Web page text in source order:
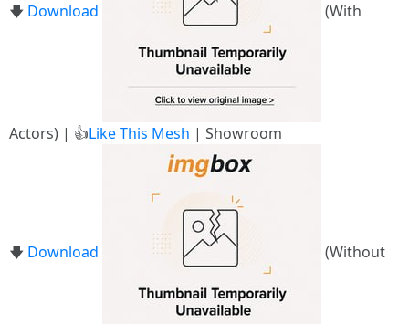
🡇 Download (With
Actors) | 👍Like This Mesh | Showroom
🡇 Download (Without